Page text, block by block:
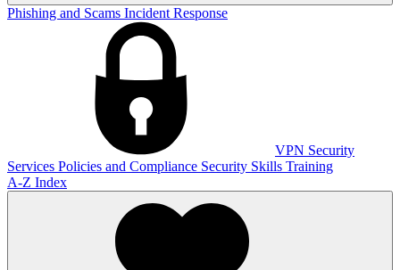
Phishing and Scams Incident Response
VPN Security
Services Policies and Compliance Security Skills Training
A-Z Index